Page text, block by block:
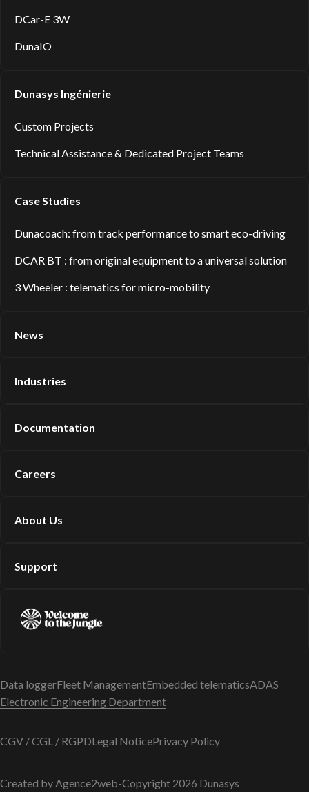
DCar-E 3W
DunaIO
Dunasys Ingénierie
Custom Projects
Technical Assistance & Dedicated Project Teams
Case Studies
Dunacoach: from track performance to smart eco-driving
DCAR BT : from original equipment to a universal solution
3 Wheeler : telematics for micro-mobility
News
Industries
Documentation
Careers
About Us
Support
Data loggerFleet ManagementEmbedded telematicsADAS
Electronic Engineering Department
Created by Agence2web-Copyright 2026 Dunasys
CGV / CGL / RGPDLegal NoticePrivacy Policy